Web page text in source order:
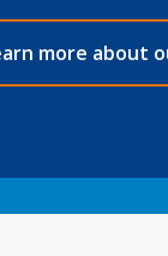
more about